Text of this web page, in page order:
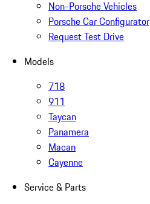
Non-Porsche Vehicles
Porsche Car Configurator
Request Test Drive
Models
718
911
Taycan
Panamera
Macan
Cayenne
Service & Parts